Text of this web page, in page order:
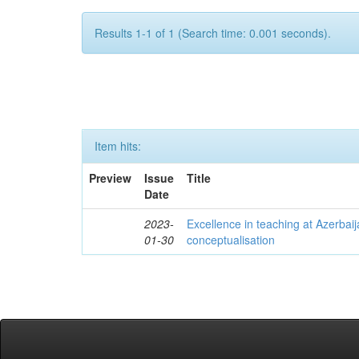
Results 1-1 of 1 (Search time: 0.001 seconds).
Item hits:
Preview
Issue
Date
Title
2023-
01-30
Excellence in teaching at
conceptualisation